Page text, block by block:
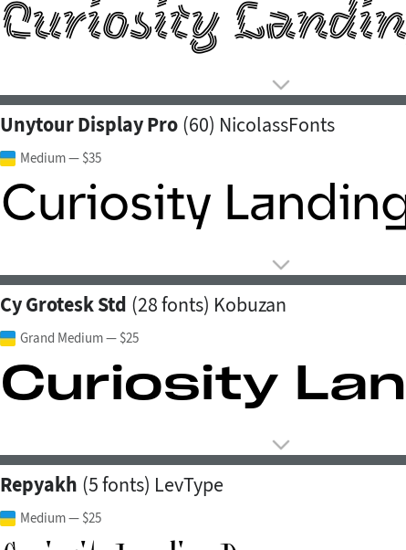
Unytour Display Pro (60) NicolassFonts
Medium— $35
Cy Grotesk Std (28 fonts) Kobuzan
Grand Medium— $25
Repyakh (5 fonts) LevType
Medium— $25